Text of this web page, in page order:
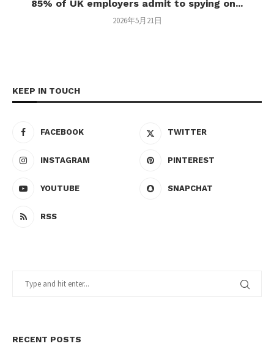
85% of UK employers admit to spying on...
2026年5月21日
KEEP IN TOUCH
FACEBOOK TWITTER
INSTAGRAM PINTEREST
YOUTUBE SNAPCHAT
RSS
RECENT POSTS